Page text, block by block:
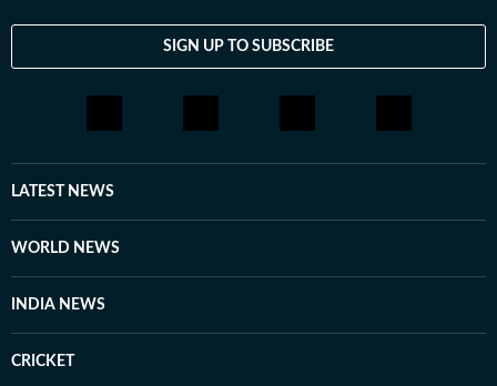
SIGN UP TO SUBSCRIBE
LATEST NEWS
WORLD NEWS
INDIA NEWS
CRICKET